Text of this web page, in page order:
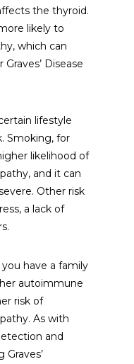
the thyroid.
likely to
which can
Disease
lifestyle
Smoking, for
likelihood of
and it can
Other risk
a lack of
have a family
autoimmune
risk of
As with
and